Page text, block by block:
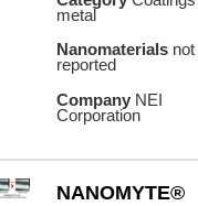
metal
Nanomaterials not
reported
Company NEI
Corporation
NANOMYTE®